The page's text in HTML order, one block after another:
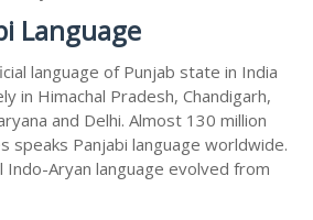
Language
language of Punjab state in India
in Himachal Pradesh, Chandigarh,
and Delhi. Almost 130 million
speaks Panjabi language worldwide.
Indo-Aryan language evolved from